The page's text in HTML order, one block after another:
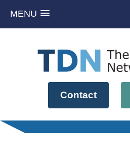
MENU
Contact